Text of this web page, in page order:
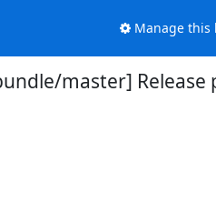
Manage this
master] Release